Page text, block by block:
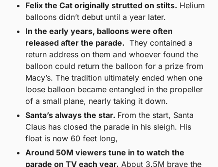
Felix the Cat originally strutted on stilts. Helium
balloons didn’t debut until a year later.
In the early years, balloons were often
released after the parade.
  They contained a
return address on them and whoever found the
balloon could return the balloon for a prize from
Macy’s. The tradition ultimately ended when one
loose balloon became entangled in the propeller
of a small plane, nearly taking it down.
Santa’s always the star. From the start, Santa
Claus has closed the parade in his sleigh. His
float is now 60 feet long,
Around 50M viewers tune in to watch the
parade on TV each year. About 3.5M brave the